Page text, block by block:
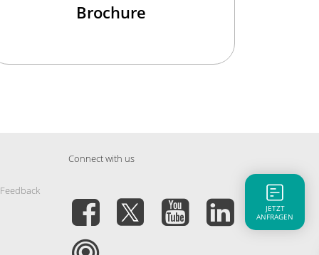
Brochure
Connect with us
JETZT
ANFRAGEN